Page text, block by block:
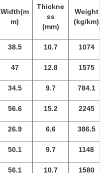
Width(m
m)
Thickne
ss
(mm)
Weight
(kg/km)
38.5 10.7 1074
47 12.8 1575
34.5 9.7 784.1
56.6 15.2 2245
26.9 6.6 386.5
50.1 9.7 1148
56.1 10.7 1580